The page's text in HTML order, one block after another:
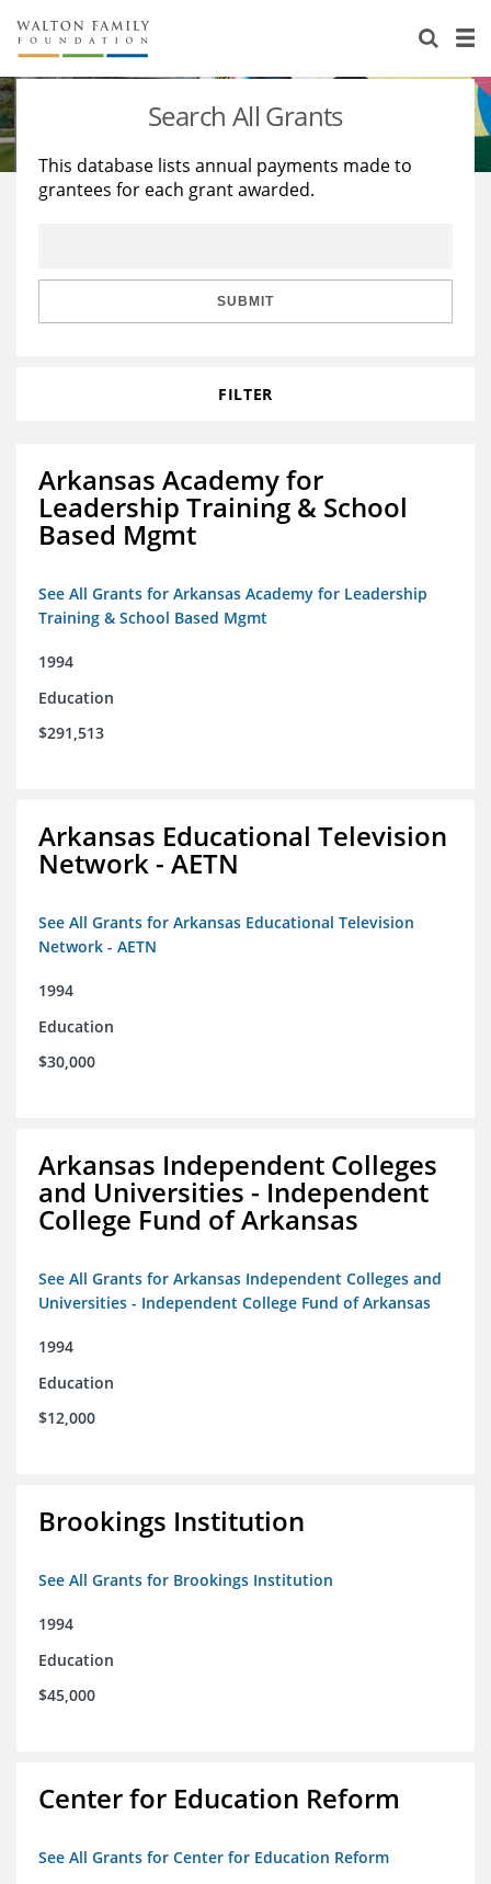
About Us
Staff
Reports & Financials
Stories
Education
Learning
Search All Grants
This database lists annual payments made to
grantees for each grant awarded.
SUBMIT
FILTER
Arkansas Academy for
Leadership Training & School
Based Mgmt
See All Grants for Arkansas Academy for Leadership
Training & School Based Mgmt
1994
Education
$291,513
Arkansas Educational Television
Network - AETN
See All Grants for Arkansas Educational Television
Network - AETN
1994
Education
$30,000
Arkansas Independent Colleges
and Universities - Independent
College Fund of Arkansas
See All Grants for Arkansas Independent Colleges and
Universities - Independent College Fund of Arkansas
1994
Education
$12,000
Brookings Institution
See All Grants for Brookings Institution
1994
Education
$45,000
Center for Education Reform
See All Grants for Center for Education Reform